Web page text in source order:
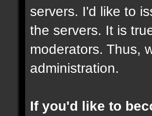
servers. I'd like to
the servers. It is
moderators. Thus,
administration.
If you'd like to